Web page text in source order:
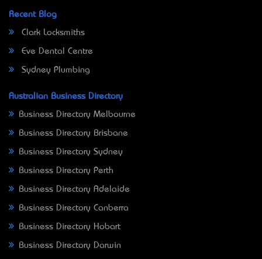
Recent Blog
Clark Locksmiths
Eve Dental Centre
Sydney Plumbing
Australian Business Directory
Business Directory Melbourne
Business Directory Brisbane
Business Directory Sydney
Business Directory Perth
Business Directory Adelaide
Business Directory Canberra
Business Directory Hobart
Business Directory Darwin